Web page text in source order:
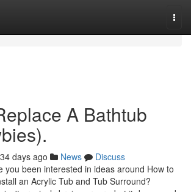
A Bathtub
days ago News
Discuss
you been interested in ideas around How to
an Acrylic Tub and Tub Surround?